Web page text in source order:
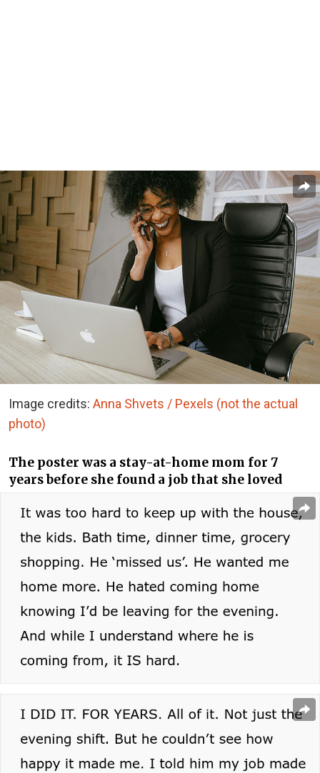
Image credits: Anna Shvets / Pexels (not the actual
photo)
The poster was a stay-at-home mom for 7
years before she found a job that she loved